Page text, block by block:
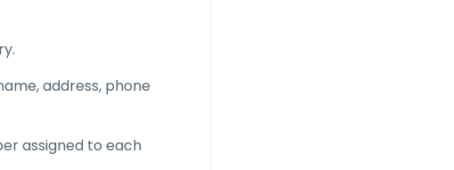
address, phone
assigned to each